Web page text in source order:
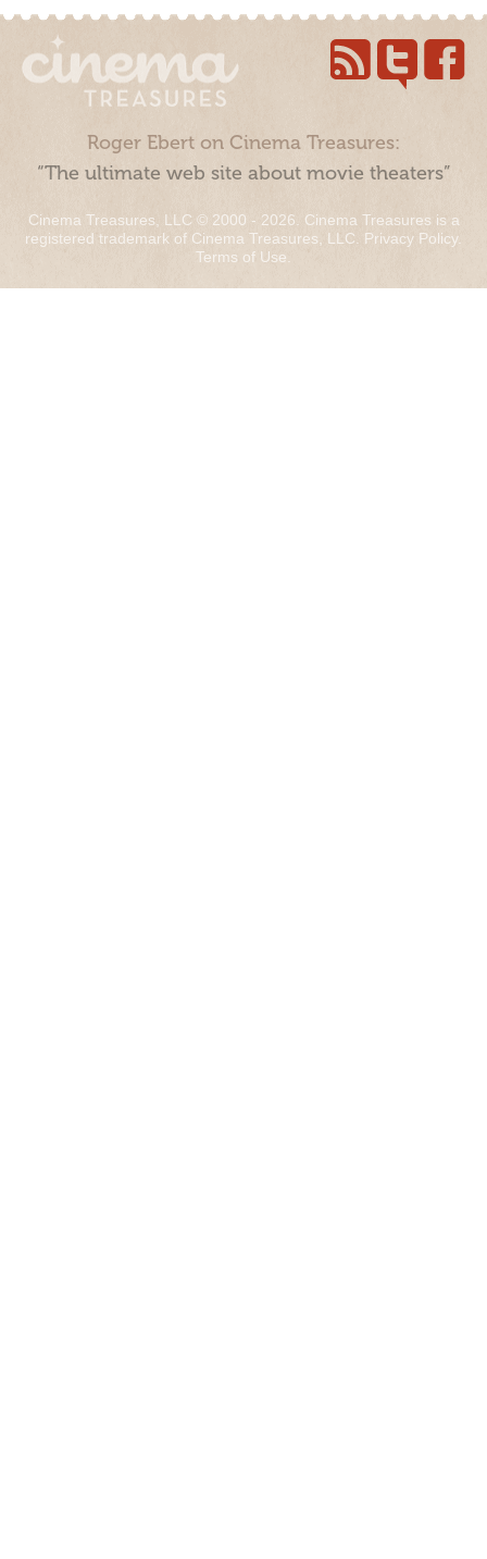
Roger Ebert on Cinema Treasures:
“The ultimate web site about movie theaters”
Cinema Treasures, LLC © 2000 - 2026. Cinema Treasures is a
registered trademark of Cinema Treasures, LLC. Privacy Policy.
Terms of Use